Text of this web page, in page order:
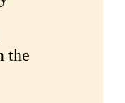
the